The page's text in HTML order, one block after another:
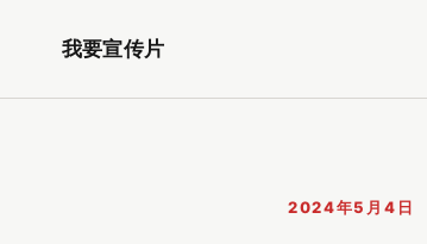
我要宣传片
2024年5月4日